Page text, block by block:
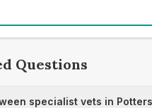
Questions
specialist vets in